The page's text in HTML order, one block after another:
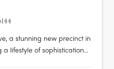
a stunning new precinct in
lifestyle of sophistication